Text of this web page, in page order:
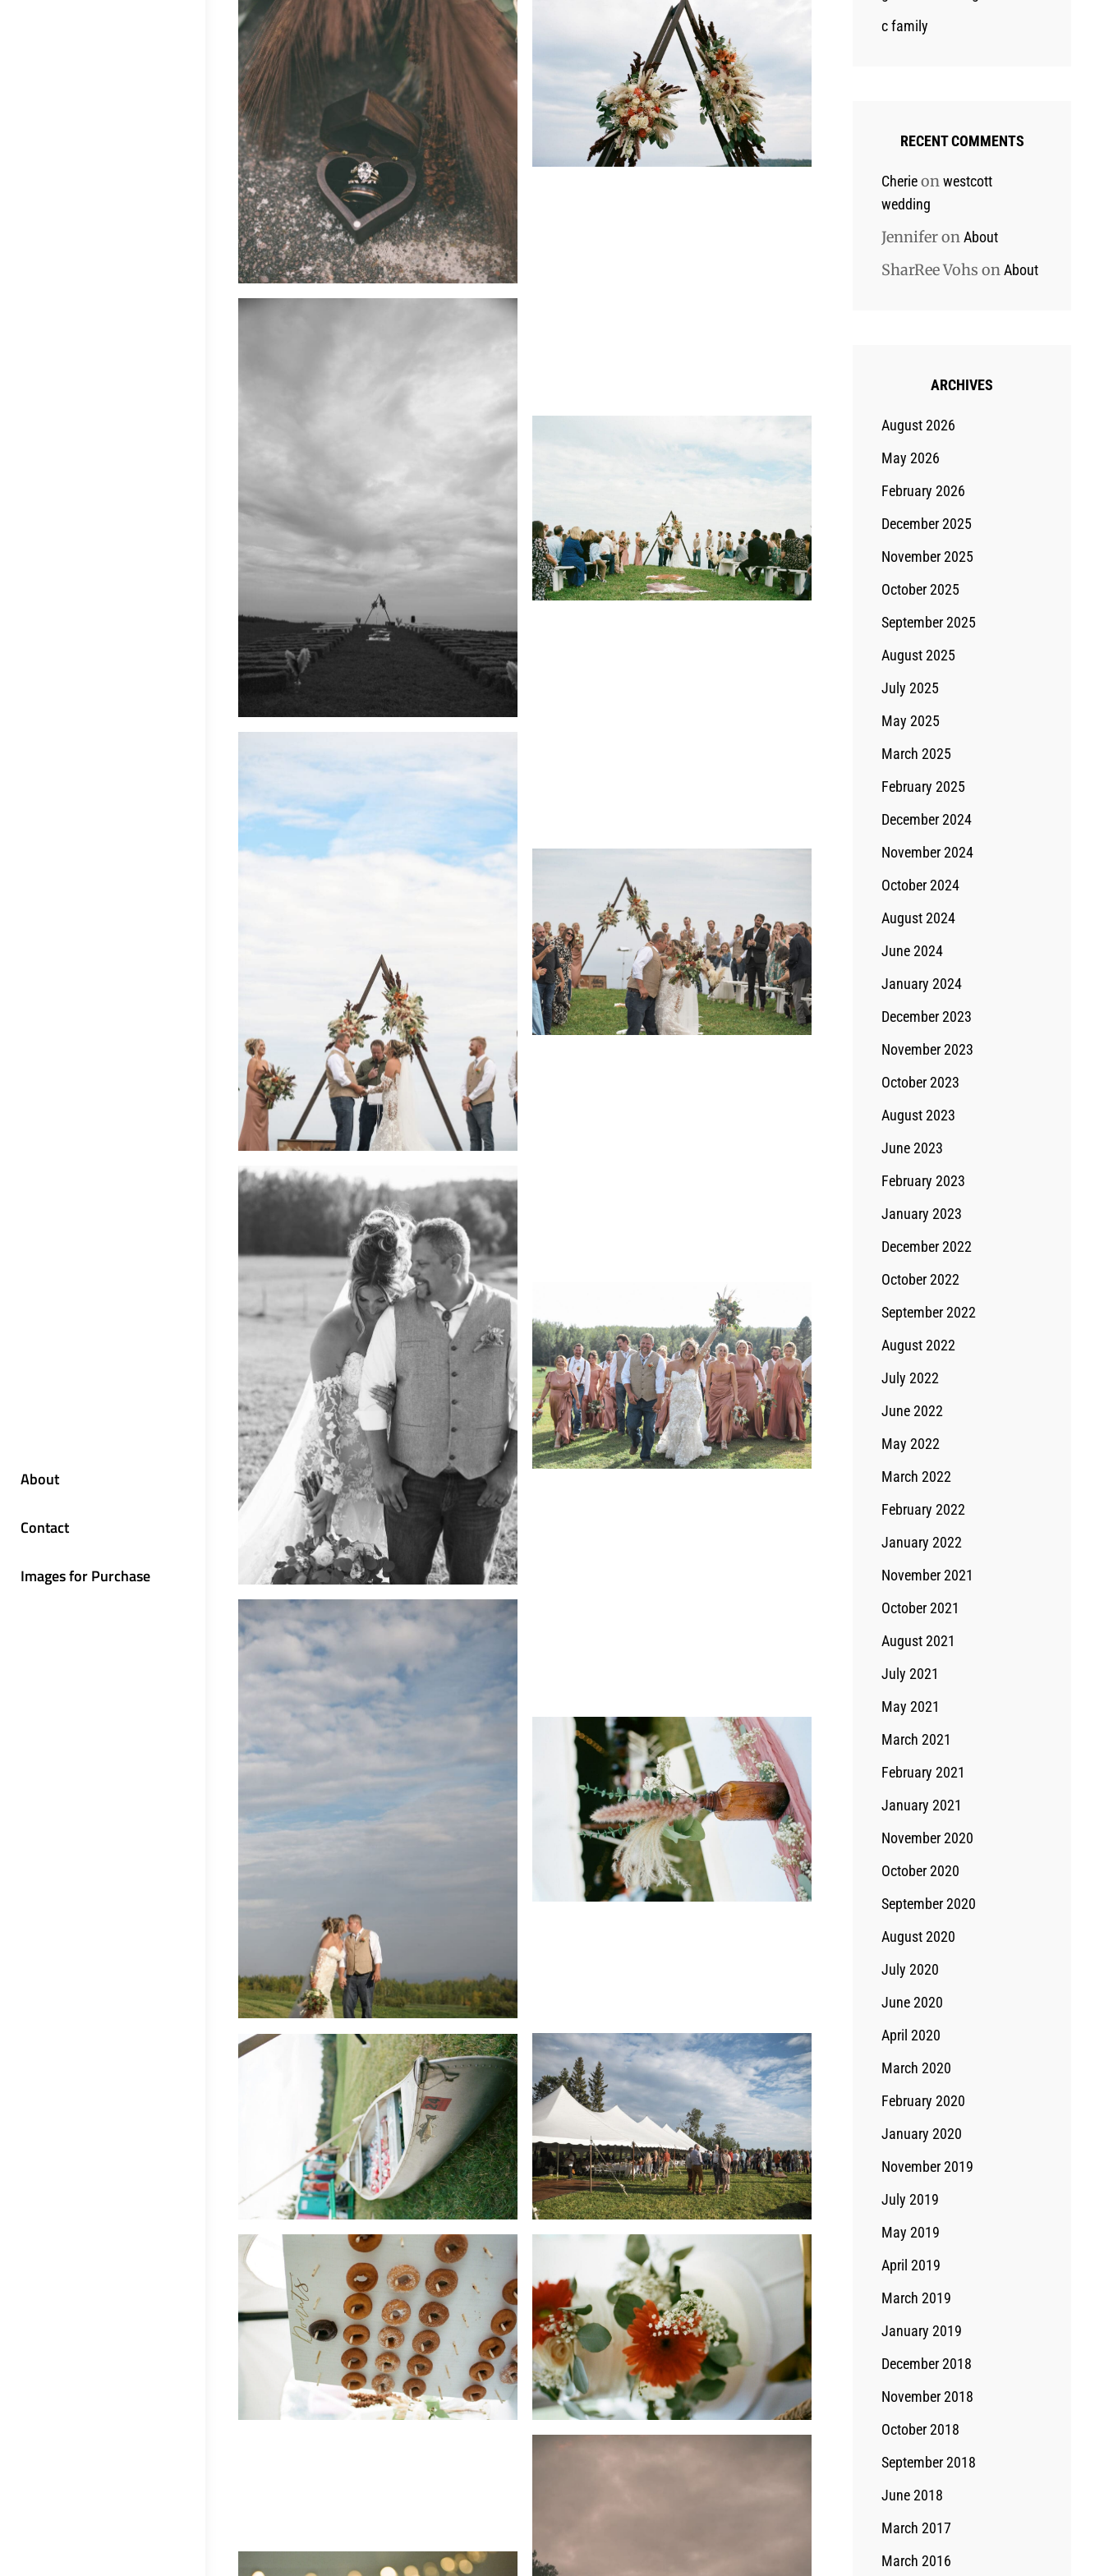
About
Contact
Images for Purchase
c family
RECENT COMMENTS
Cherieonwestcott
wedding
JenniferonAbout
SharRee Vohs onAbout
ARCHIVES
August 2026
May 2026
February 2026
December 2025
November 2025
October 2025
September 2025
August 2025
July 2025
May 2025
March 2025
February 2025
December 2024
November 2024
October 2024
August 2024
June 2024
January 2024
December 2023
November 2023
October 2023
August 2023
June 2023
February 2023
January 2023
December 2022
October 2022
September 2022
August 2022
July 2022
June 2022
May 2022
March 2022
February 2022
January 2022
November 2021
October 2021
August 2021
July 2021
May 2021
March 2021
February 2021
January 2021
November 2020
October 2020
September 2020
August 2020
July 2020
June 2020
April 2020
March 2020
February 2020
January 2020
November 2019
July 2019
May 2019
April 2019
March 2019
January 2019
December 2018
November 2018
October 2018
September 2018
June 2018
March 2017
March 2016